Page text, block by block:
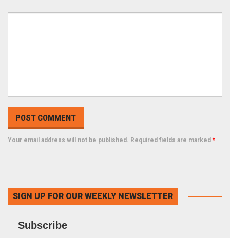
Your email address will not be published. Required fields are marked *
SIGN UP FOR OUR WEEKLY NEWSLETTER
Subscribe